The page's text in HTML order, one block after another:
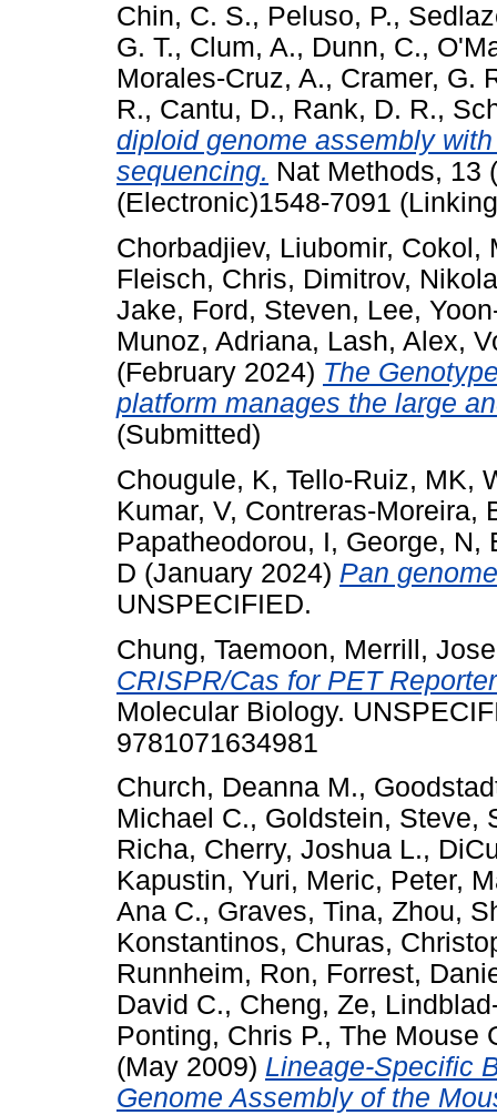
Chin, C. S., Peluso, P.,
G. T., Clum, A., Dunn, C.,
Morales-Cruz, A., Cramer, G.
R., Cantu, D., Rank, D. R.,
diploid genome assembly
sequencing. Nat Methods, 13
(Electronic)1548-7091
Chorbadjiev, Liubomir, Cokol,
Fleisch, Chris, Dimitrov,
Jake, Ford, Steven, Lee,
Munoz, Adriana, Lash, Alex,
(February 2024) The
platform manages the large
(Submitted)
Chougule, K, Tello-Ruiz, MK,
Kumar, V, Contreras-Moreira,
Papatheodorou, I, George, N,
D (January 2024) Pan
UNSPECIFIED.
Chung, Taemoon, Merrill,
CRISPR/Cas for PET
Molecular Biology.
9781071634981
Church, Deanna M.,
Michael C., Goldstein, Steve,
Richa, Cherry, Joshua L.,
Kapustin, Yuri, Meric, Peter,
Ana C., Graves, Tina, Zhou,
Konstantinos, Churas,
Runnheim, Ron, Forrest,
David C., Cheng, Ze,
Ponting, Chris P., The Mouse
(May 2009) Lineage-Specific
Genome Assembly of the